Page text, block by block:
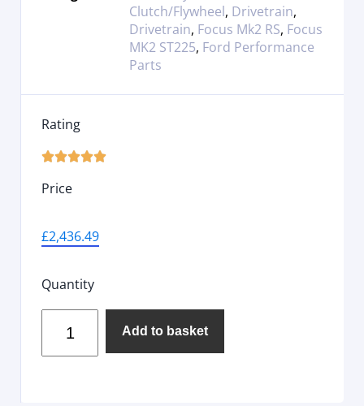
Clutch/Flywheel, Drivetrain,
Drivetrain, Focus Mk2 RS, Focus
MK2 ST225, Ford Performance
Parts
Rating

Price
£2,436.49
Quantity
Add to basket